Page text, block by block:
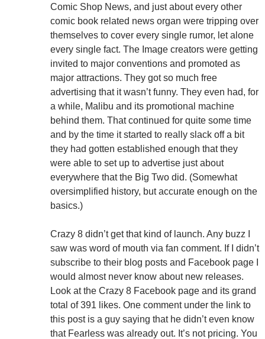
Comic Shop News, and just about every other
comic book related news organ were tripping over
themselves to cover every single rumor, let alone
every single fact. The Image creators were getting
invited to major conventions and promoted as
major attractions. They got so much free
advertising that it wasn’t funny. They even had, for
a while, Malibu and its promotional machine
behind them. That continued for quite some time
and by the time it started to really slack off a bit
they had gotten established enough that they
were able to set up to advertise just about
everywhere that the Big Two did. (Somewhat
oversimplified history, but accurate enough on the
basics.)
Crazy 8 didn’t get that kind of launch. Any buzz I
saw was word of mouth via fan comment. If I didn’t
subscribe to their blog posts and Facebook page I
would almost never know about new releases.
Look at the Crazy 8 Facebook page and its grand
total of 391 likes. One comment under the link to
this post is a guy saying that he didn’t even know
that Fearless was already out. It’s not pricing. You